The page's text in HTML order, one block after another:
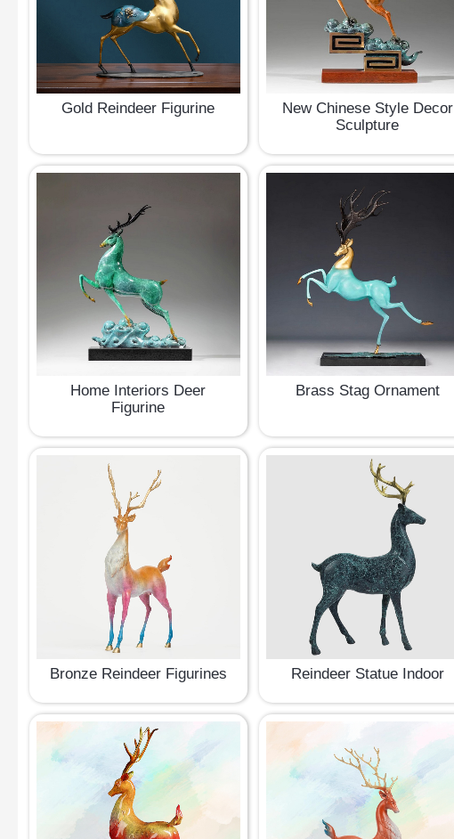
Gold Reindeer Figurine
New Chinese Style Decor
Sculpture
Home Interiors Deer
Figurine
Brass Stag Ornament
Bronze Reindeer Figurines Reindeer Statue Indoor